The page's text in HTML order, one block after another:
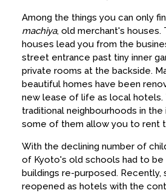
Among the things you can only
machiya, old merchant's
houses lead you from the
street entrance past tiny inner
private rooms at the backside.
beautiful homes have been
new lease of life as local hotels.
traditional neighbourhoods in the
some of them allow you to rent
With the declining number of
of Kyoto's old schools had to be
buildings re-purposed. Recently,
reopened as hotels with the